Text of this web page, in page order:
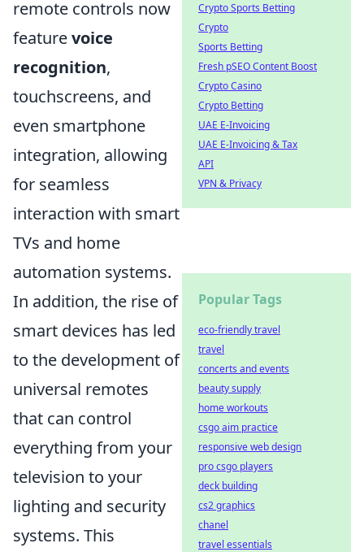
remote controls now
featurevoice
recognition,
touchscreens, and
even smartphone
integration, allowing
for seamless
interaction with smart
TVs and home
automation systems.
In addition, the rise of
smart devices has led
to the development of
universal remotes
that can control
everything from your
television to your
lighting and security
systems. This
Crypto Sports Betting
Crypto
Sports Betting
Fresh pSEO Content Boost
Crypto Casino
Crypto Betting
UAE E-Invoicing
UAE E-Invoicing & Tax
API
VPN & Privacy
Popular Tags
eco-friendly travel
travel
concerts and events
beauty supply
home workouts
csgo aim practice
responsive web design
pro csgo players
deck building
cs2 graphics
chanel
travel essentials